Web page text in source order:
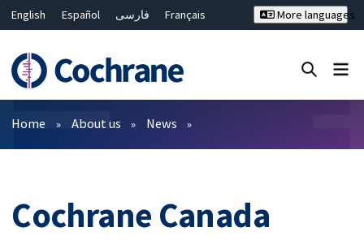
English Español فارسی
Français
Bahasa Malaysia
ไทย
繁體中文
简体中文
More languages
Filters
Home About us News
Cochrane Canada